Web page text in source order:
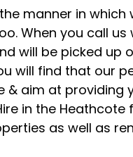
manner in
When you call
will be picked
will find that our
aim at providing
in the
as well as